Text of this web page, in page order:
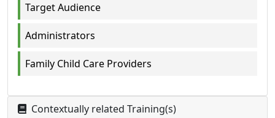
Target Audience
Administrators
Family Child Care Providers
Contextually related Training(s)